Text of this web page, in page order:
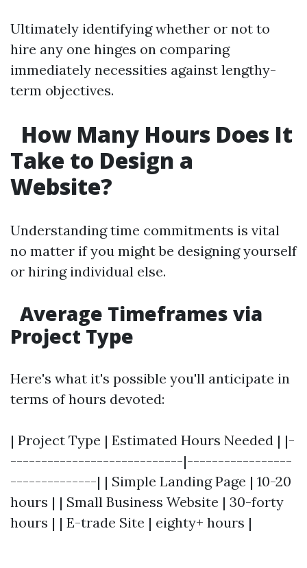
Ultimately identifying whether or not to
hire any one hinges on comparing
immediately necessities against lengthy-
term objectives.
How Many Hours Does It
Take to Design a
Website?
Understanding time commitments is vital
no matter if you might be designing yourself
or hiring individual else.
Average Timeframes via
Project Type
Here's what it's possible you'll anticipate in
terms of hours devoted:
| Project Type | Estimated Hours Needed | |-
----------------------------|-----------------
--------------| | Simple Landing Page | 10-20
hours | | Small Business Website | 30-forty
hours | | E-trade Site | eighty+ hours |